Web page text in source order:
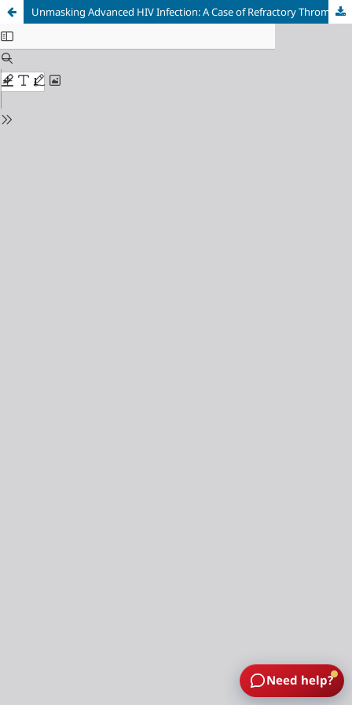
Unmasking Advanced HIV Infection: A Case of Refractory Thrombocytopenia Misdiagnosed as Immune Thrombocytopenic Purpura
Need help?